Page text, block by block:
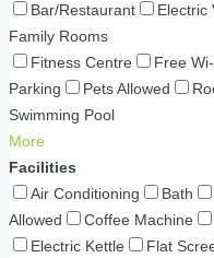
Bar/Restaurant
Electric
Family Rooms
Fitness Centre
Free
Parking
Pets Allowed
Swimming Pool
More
Facilities
Air Conditioning
Bath
Allowed
Coffee Machine
Electric Kettle
Flat